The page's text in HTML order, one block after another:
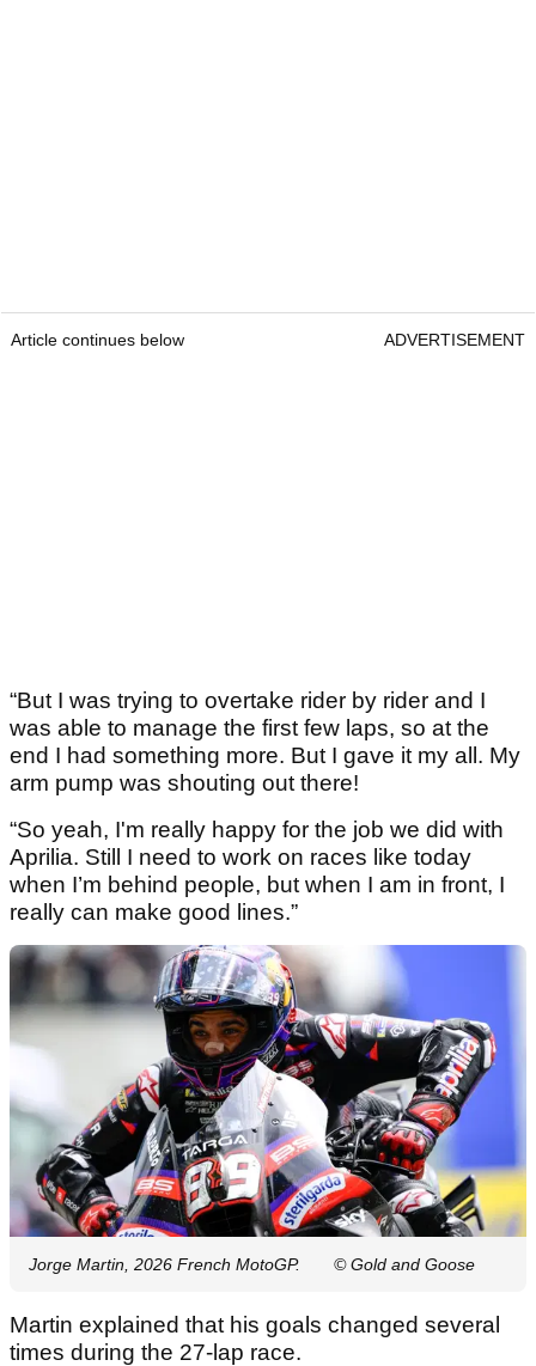
Article continues below ADVERTISEMENT
“But I was trying to overtake rider by rider and I
was able to manage the first few laps, so at the
end I had something more. But I gave it my all. My
arm pump was shouting out there!
“So yeah, I'm really happy for the job we did with
Aprilia. Still I need to work on races like today
when I’m behind people, but when I am in front, I
really can make good lines.”
Jorge Martin, 2026 French MotoGP. © Gold and Goose
Martin explained that his goals changed several
times during the 27-lap race.